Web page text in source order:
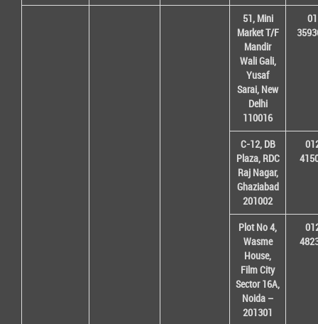
51, Mini
Market T/F
Mandir
Wali Gali,
Yusaf
Sarai, New
Delhi
110016
C-12, DB
Plaza, RDC
Raj Nagar,
Ghaziabad
201002
Plot No 4,
Wasme
House,
Film City
Sector 16A,
Noida –
201301